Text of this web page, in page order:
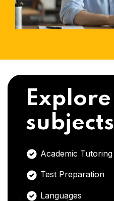
Explore
subjects
Academic Tutoring
Test Preparation
Languages